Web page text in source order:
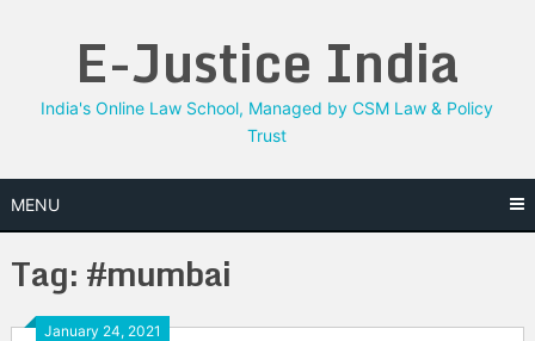
E-Justice India
India's Online Law School, Managed by CSM Law & Policy
Trust
MENU
Tag:#mumbai
January 24, 2021